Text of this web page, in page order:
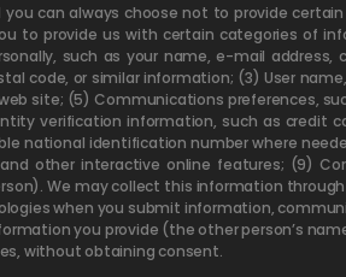
can always choose not to provide
to provide us with certain categories of
such as your name, e-mail address,
code, or similar information; (3) User
site; (5) Communications preferences,
verification information, such as credit
national identification number where
other interactive online features; (9)
We may collect this information
when you submit information,
you provide (the other person’s
without obtaining consent.